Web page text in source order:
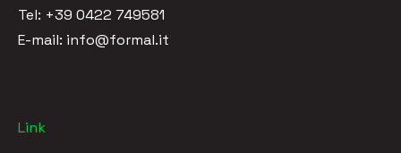
Tel: +39 0422 749581
E-mail: info@formal.it
Link